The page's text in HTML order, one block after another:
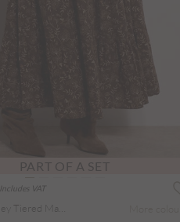
PART OF A SET
Includes VAT